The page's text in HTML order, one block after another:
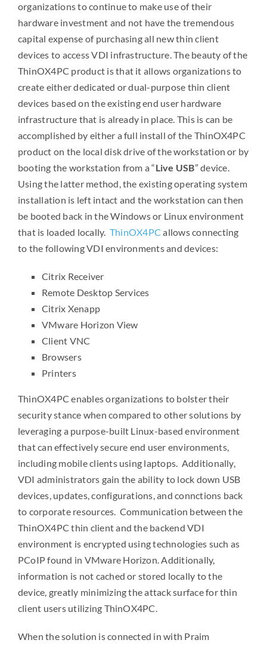
organizations to continue to make use of their
hardware investment and not have the tremendous
capital expense of purchasing all new thin client
devices to access VDI infrastructure. The beauty of the
ThinOX4PC product is that it allows organizations to
create either dedicated or dual-purpose thin client
devices based on the existing end user hardware
infrastructure that is already in place. This is can be
accomplished by either a full install of the ThinOX4PC
product on the local disk drive of the workstation or by
booting the workstation from a “Live USB” device.
Using the latter method, the existing operating system
installation is left intact and the workstation can then
be booted back in the Windows or Linux environment
that is loaded locally. ThinOX4PC allows connecting
to the following VDI environments and devices:
Citrix Receiver
Remote Desktop Services
Citrix Xenapp
VMware Horizon View
Client VNC
Browsers
Printers
ThinOX4PC enables organizations to bolster their
security stance when compared to other solutions by
leveraging a purpose-built Linux-based environment
that can effectively secure end user environments,
including mobile clients using laptops. Additionally,
VDI administrators gain the ability to lock down USB
devices, updates, configurations, and connctions back
to corporate resources. Communication between the
ThinOX4PC thin client and the backend VDI
environment is encrypted using technologies such as
PCoIP found in VMware Horizon. Additionally,
information is not cached or stored locally to the
device, greatly minimizing the attack surface for thin
client users utilizing ThinOX4PC.
When the solution is connected in with Praim